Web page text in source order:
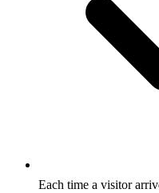
Each time a visitor